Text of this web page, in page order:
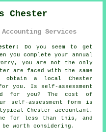
Chester
Services
Do you seem to get
you complete your annual
you are not the only
are faced with the same
obtain a local Chester
you. Is
self-assessment
for you? The cost of
self-assessment form is
Chester accountant .
for less than this, and
worth considering.